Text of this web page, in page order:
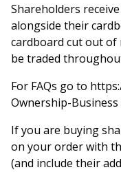
Shareholders
alongside their
cardboard cut out of
be traded
For FAQs go to
Ownership-Business
If you are buying
on your order with
(and include their